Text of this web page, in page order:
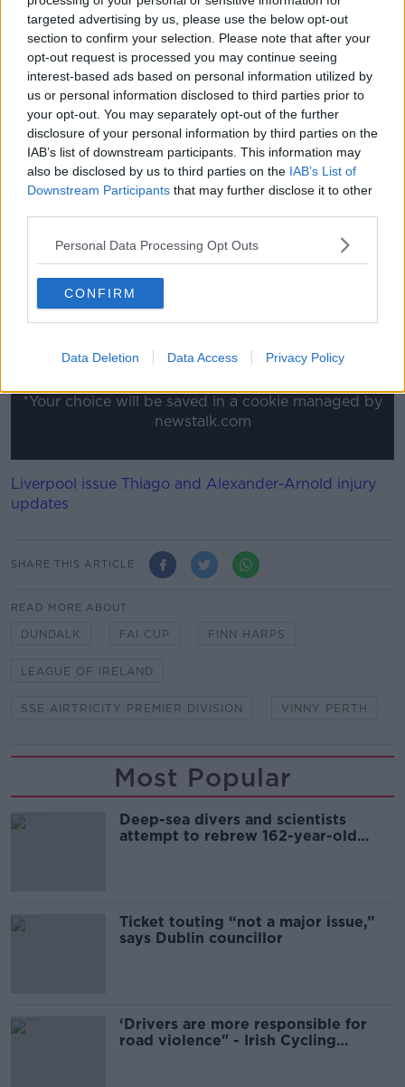
targeted advertising by us, please use the below opt-out
section to confirm your selection. Please note that after your
opt-out request is processed you may continue seeing
interest-based ads based on personal information utilized by
us or personal information disclosed to third parties prior to
your opt-out. You may separately opt-out of the further
disclosure of your personal information by third parties on the
IAB’s list of downstream participants. This information may
also be disclosed by us to third parties on the IAB’s List of
Downstream Participants that may further disclose it to other
Personal Data Processing Opt Outs
CONFIRM
Data Deletion Data Access Privacy Policy
"We're still in the Cup. We're still two games from the
Aviva Stadium, and we've got to do that.
"We've got to understand that, yeah we didn't want a
replay but we have it now and we've got to go and
be prepared for [it].
"There's nothing they [Harps] done that surprised us
tonight in terms of the set-pieces, all the long throws
- all that stuff - and we've got to be at our very best
now come Tuesday. There's nothing else we can do."
This content is hosted by a third party
(www.youtube.com). By showing the external
content you accept the
www.youtube.com.
Show external content*
*Your choice will be saved in a cookie managed by
newstalk.com
Liverpool issue Thiago and Alexander-Arnold injury
updates
SHARE THIS ARTICLE
READ MORE ABOUT
DUNDALK FAI CUP FINN HARPS
LEAGUE OF IRELAND
SSE AIRTRICITY PREMIER DIVISION VINNY PERTH
Most Popular
Deep-sea divers and scientists
attempt to rebrew 162-year-old
Ticket touting “not a major issue,”
says Dublin councillor
‘Drivers are more responsible for
road violence" - Irish Cycling